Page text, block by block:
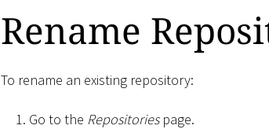
Rename
To rename an existing repository:
Go to the Repositoriespage.